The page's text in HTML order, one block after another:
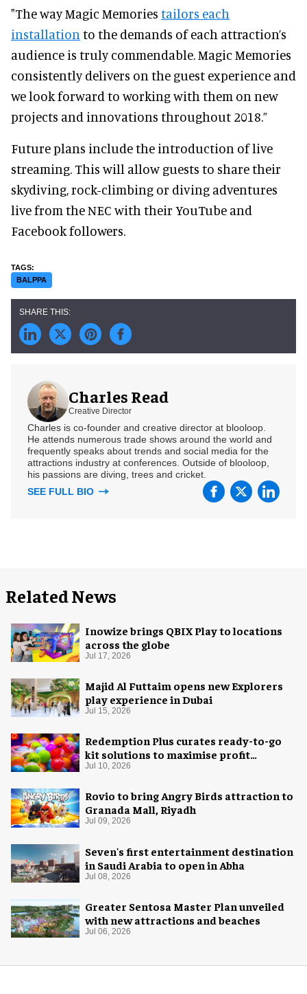
"The way Magic Memories tailors each
installation to the demands of each attraction’s
audience is truly commendable. Magic Memories
consistently delivers on the guest experience and
we look forward to working with them on new
projects and innovations throughout 2018.”
Future plans include the introduction of live
streaming. This will allow guests to share their
skydiving, rock-climbing or diving adventures
live from the NEC with their YouTube and
Facebook followers.
BALPPA
Charles Read
Creative Director
Charles is co-founder and creative director at blooloop.
He attends numerous trade shows around the world and
frequently speaks about trends and social media for the
attractions industry at conferences. Outside of blooloop,
his passions are diving, trees and cricket.
SEE FULL BIO
Related News
Inowize brings QBIX Play to locations
across the globe
Jul 17, 2026
Majid Al Futtaim opens new Explorers
play experience in Dubai
Jul 15, 2026
Redemption Plus curates ready-to-go
kit solutions to maximise profit
potential of game rooms
Jul 10, 2026
Rovio to bring Angry Birds attraction to
Granada Mall, Riyadh
Jul 09, 2026
Seven's first entertainment destination
in Saudi Arabia to open in Abha
Jul 08, 2026
Greater Sentosa Master Plan unveiled
with new attractions and beaches
Jul 06, 2026